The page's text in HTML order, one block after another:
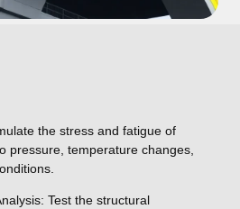
the stress and fatigue of
pressure, temperature changes,
Test the structural